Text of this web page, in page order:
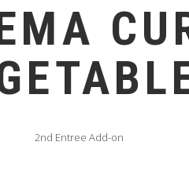
2nd Entree Add-on